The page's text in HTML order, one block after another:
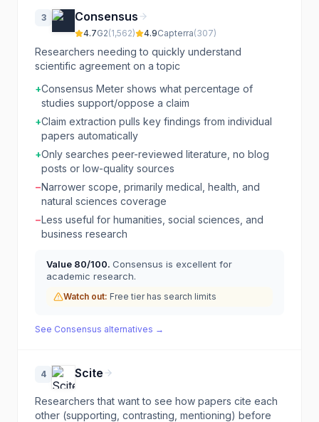
3 Consensus
4.7G2(1,562) 4.9Capterra(307)
Researchers needing to quickly understand
scientific agreement on a topic
+Consensus Meter shows what percentage of
studies support/oppose a claim
+Claim extraction pulls key findings from individual
papers automatically
+Only searches peer-reviewed literature, no blog
posts or low-quality sources
−Narrower scope, primarily medical, health, and
natural sciences coverage
−Less useful for humanities, social sciences, and
business research
Value 80/100. Consensus is excellent for
academic research.
Watch out: Free tier has search limits
See Consensus alternatives →
4 Scite
Researchers that want to see how papers cite each
other (supporting, contrasting, mentioning) before